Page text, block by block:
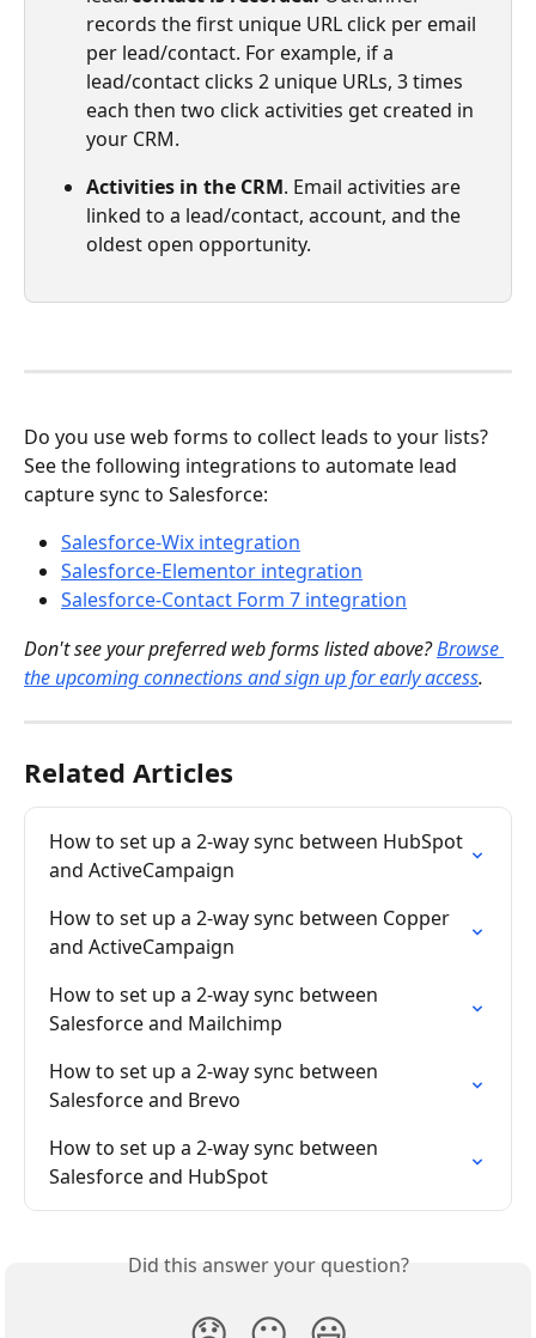
records the first unique URL click per email
per lead/contact. For example, if a
lead/contact clicks 2 unique URLs, 3 times
each then two click activities get created in
your CRM.
Activities in the CRM. Email activities are
linked to a lead/contact, account, and the
oldest open opportunity.​
Do you use web forms to collect leads to your lists?
See the following integrations to automate lead
capture sync to Salesforce:
Salesforce-Wix integration
Salesforce-Elementor integration
Salesforce-Contact Form 7 integration
Don't see your preferred web forms listed above? Browse
the upcoming connections and sign up for early access.
Related Articles
How to set up a 2-way sync between HubSpot
and ActiveCampaign
How to set up a 2-way sync between Copper
and ActiveCampaign
How to set up a 2-way sync between
Salesforce and Mailchimp
How to set up a 2-way sync between
Salesforce and Brevo
How to set up a 2-way sync between
Salesforce and HubSpot
Did this answer your question?